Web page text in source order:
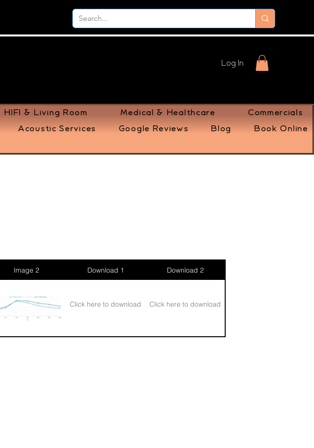
Log In
HIFI & Living Room Medical & Healthcare
Commercials
Acoustic Services Google Reviews Blog
Book Online
Image 2 Download 1 Download 2
Click here to download Click here to download